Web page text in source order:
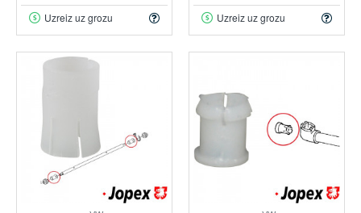
Uzreiz uz grozu Uzreiz uz grozu